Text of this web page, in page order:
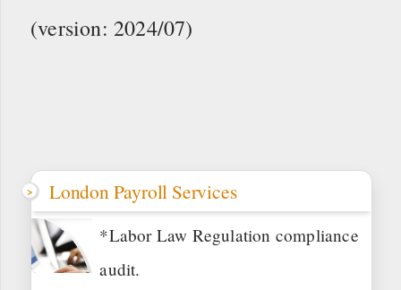
(version: 2024/07)
London Payroll Services
*Labor Law Regulation compliance
audit.